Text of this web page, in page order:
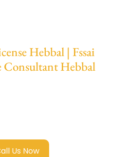
Hebbal | Fssai
Consultant Hebbal
Us Now